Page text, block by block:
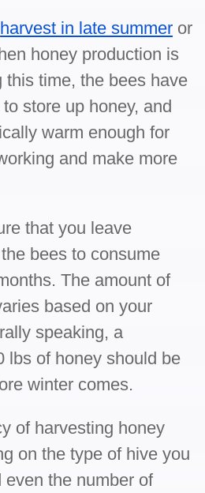
harvest in late summer or
honey production is
this time, the bees have
store up honey, and
warm enough for
and make more
that you leave
bees to consume
The amount of
based on your
speaking, a
lbs of honey should be
winter comes.
of harvesting honey
on the type of hive you
the number of